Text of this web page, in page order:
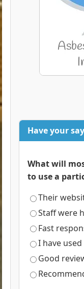
Have your
What will
to use a
Their
Staff were
Fast
I have
Good